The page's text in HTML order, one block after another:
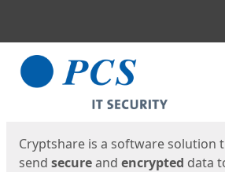
Start
Cryptshare is a software solution
send secureand encrypted data